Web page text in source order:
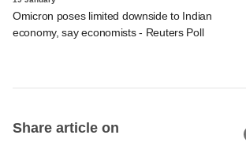
Omicron poses limited downside to Indian
economy, say economists - Reuters Poll
Share article on